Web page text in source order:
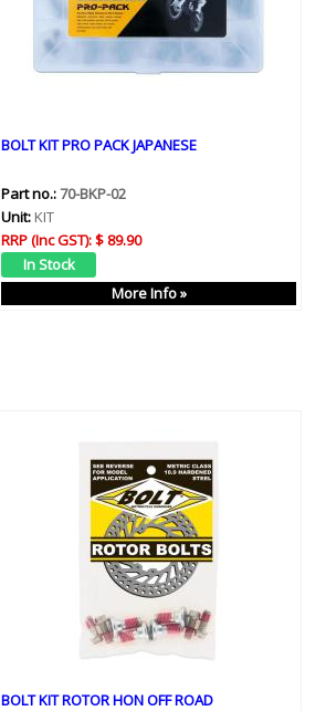
BOLT KIT PRO PACK JAPANESE
Part no.:70-BKP-02
Unit: KIT
RRP (Inc GST):$ 89.90
More Info »
BOLT KIT ROTOR HON OFF ROAD